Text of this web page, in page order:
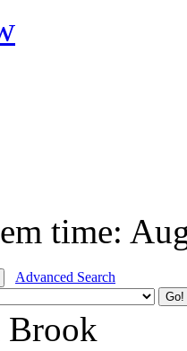
time:
Advanced Search
Brook